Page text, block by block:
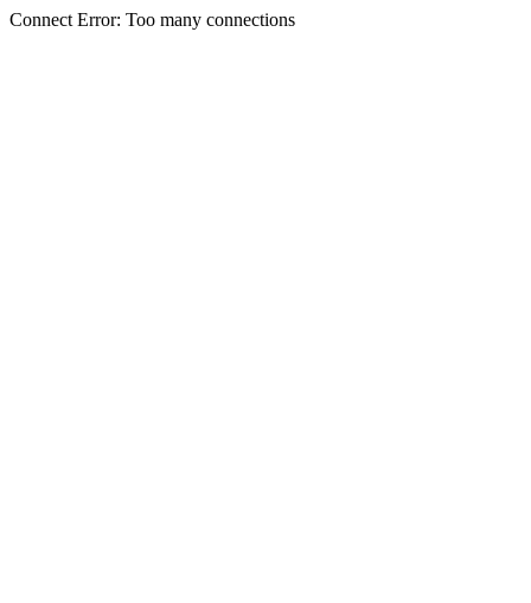
Connect Error: Too many connections